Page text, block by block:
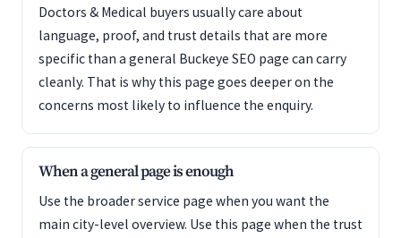
Doctors & Medical buyers usually care about
language, proof, and trust details that are more
specific than a general Buckeye SEO page can carry
cleanly. That is why this page goes deeper on the
concerns most likely to influence the enquiry.
When a general page is enough
Use the broader service page when you want the
main city-level overview. Use this page when the trust